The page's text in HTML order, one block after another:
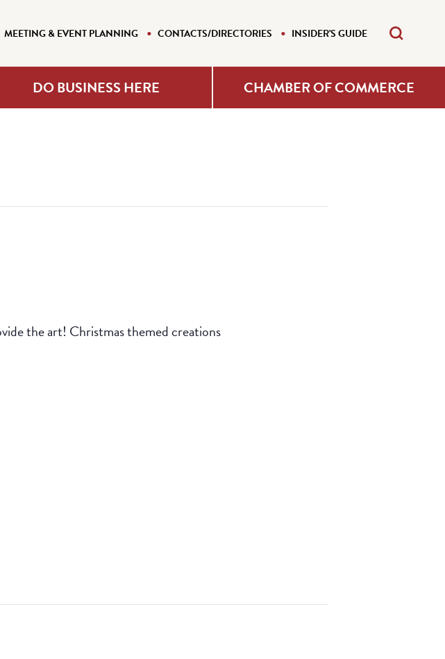
MEETING & EVENT PLANNING CONTACTS/DIRECTORIES INSIDER'S GUIDE
DO BUSINESS HERE CHAMBER OF COMMERCE
the art! Christmas themed creations